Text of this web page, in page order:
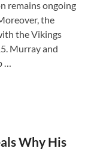
remains ongoing
the
the Vikings
Murray and
…
Why His